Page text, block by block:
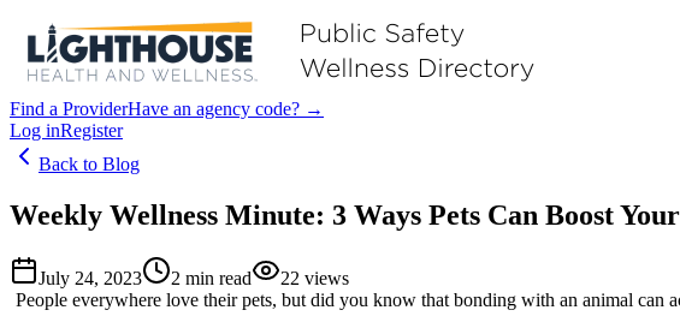
Find a ProviderHave an agency code? →
Log inRegister
Back to Blog
Weekly Wellness Minute: 3 Ways Pets Can Boost
July 24, 2023 2 min read 22 views
People everywhere love their pets, but did you know that bonding with an animal can